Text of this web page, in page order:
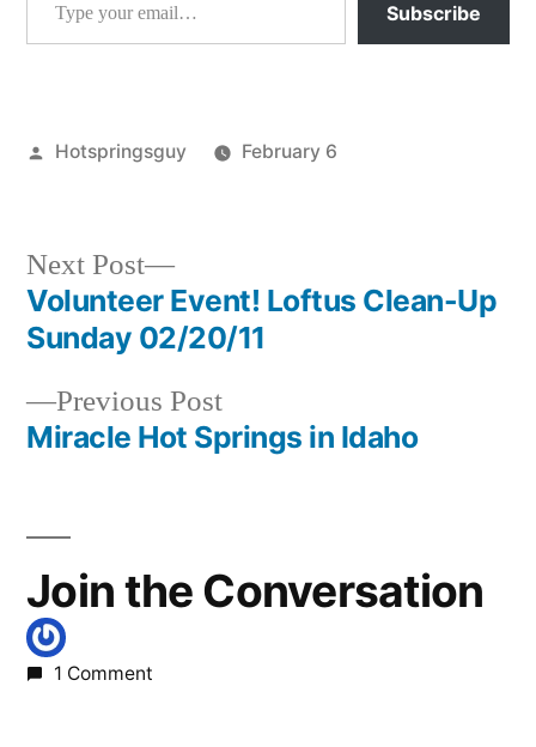
Subscribe
Posted
Hotspringsguy
February 6
Post
navigation
Previous PostPrevious
post:
Miracle Hot Springs in Idaho
Next Post
Next
post:
Volunteer Event! Loftus Clean-Up
Sunday 02/20/11
Join the Conversation
1 Comment